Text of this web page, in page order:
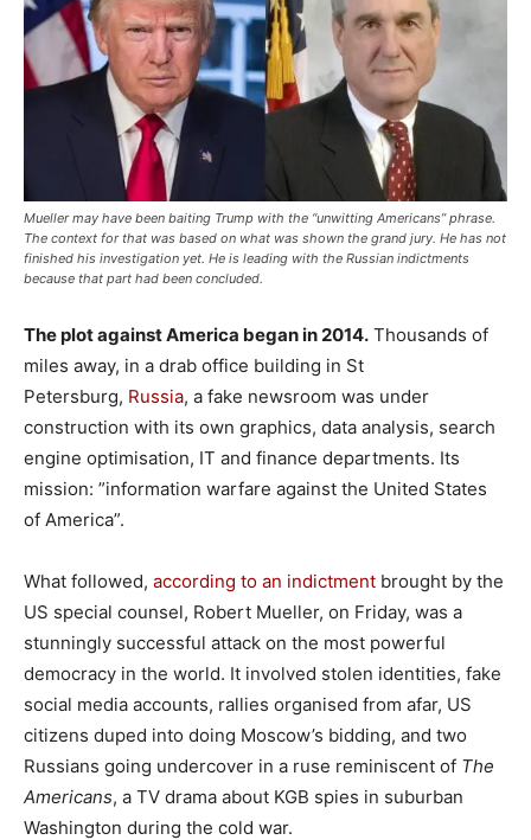
Mueller may have been baiting Trump with the “unwitting Americans” phrase.
The context for that was based on what was shown the grand jury. He has not
finished his investigation yet. He is leading with the Russian indictments
because that part had been concluded.
The plot against America began in 2014. Thousands of
miles away, in a drab office building in St
Petersburg, Russia, a fake newsroom was under
construction with its own graphics, data analysis, search
engine optimisation, IT and finance departments. Its
mission: ”information warfare against the United States
of America”.
What followed, according to an indictment brought by the
US special counsel, Robert Mueller, on Friday, was a
stunningly successful attack on the most powerful
democracy in the world. It involved stolen identities, fake
social media accounts, rallies organised from afar, US
citizens duped into doing Moscow’s bidding, and two
Russians going undercover in a ruse reminiscent of The
Americans, a TV drama about KGB spies in suburban
Washington during the cold war.